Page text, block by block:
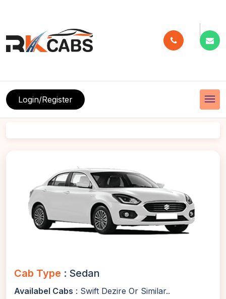
menu
Login/Register
Cab Type : Sedan
Availabel Cabs : Swift Dezire Or Similar..